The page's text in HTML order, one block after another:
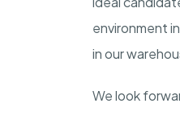
environment
in our
We look